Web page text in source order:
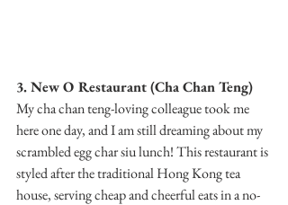
3. New O Restaurant (Cha Chan Teng)
My cha chan teng-loving colleague took me
here one day, and I am still dreaming about my
scrambled egg char siu lunch! This restaurant is
styled after the traditional Hong Kong tea
house, serving cheap and cheerful eats in a no-